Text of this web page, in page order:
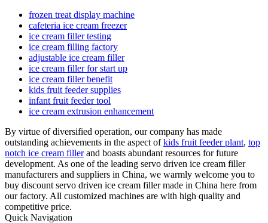
frozen treat display machine
cafeteria ice cream freezer
ice cream filler testing
ice cream filling factory
adjustable ice cream filler
ice cream filler for start up
ice cream filler benefit
kids fruit feeder supplies
infant fruit feeder tool
ice cream extrusion enhancement
By virtue of diversified operation, our company has made
outstanding achievements in the aspect ofkids fruit feeder plant, top
notch ice cream fillerand boasts abundant resources for future
development. As one of the leading servo driven ice cream filler
manufacturers and suppliers in China, we warmly welcome you to
buy discount servo driven ice cream filler made in China here from
our factory. All customized machines are with high quality and
competitive price.
Quick Navigation